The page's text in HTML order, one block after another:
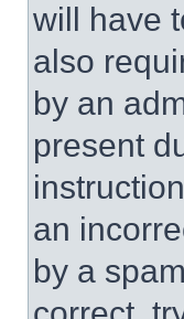
will have
also
by an
present
an
by a